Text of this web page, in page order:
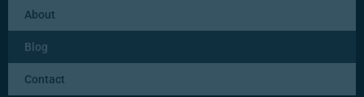
About
Blog
Contact